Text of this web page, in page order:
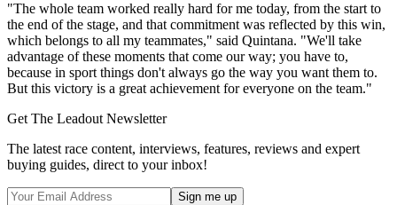
"The whole team worked really hard for me today, from the start to
the end of the stage, and that commitment was reflected by this win,
which belongs to all my teammates," said Quintana. "We'll take
advantage of these moments that come our way; you have to,
because in sport things don't always go the way you want them to.
But this victory is a great achievement for everyone on the team."
Get The Leadout Newsletter
The latest race content, interviews, features, reviews and expert
buying guides, direct to your inbox!